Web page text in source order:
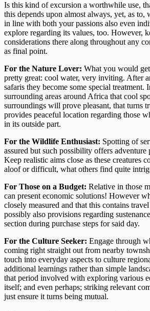
Is this kind of excursion a worthwhile use,
this depends upon almost always, yet, as
in line with both your passions also even
explore regarding its values, too. However,
considerations there along throughout any
as final point.
For the Nature Lover: What you would
pretty great: cool water, very inviting. After
safaris they become some special treatment.
surrounding areas around Africa that cool
surroundings will prove pleasant, that turns
provides peaceful location regarding those
in its outside part.
For the Wildlife Enthusiast: Spotting of
assured but such possibility offers adventure
Keep realistic aims close as these creatures
aloof or difficult, what others find quite
For Those on a Budget: Relative in those
can present economic solutions! However
closely measured and that this contains
possibly also provisions regarding
section during purchase steps for said day.
For the Culture Seeker: Engage through
coming right straight out from nearby
touch into everyday aspects to culture
additional learnings rather than simple
that period involved with exploring various
itself; and even perhaps; striking relevant
just ensure it turns being mutual.